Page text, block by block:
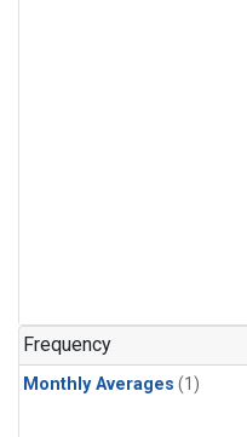
Frequency
Monthly Averages (1)